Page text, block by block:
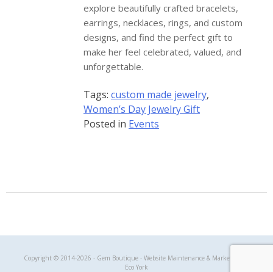
explore beautifully crafted bracelets,
earrings, necklaces, rings, and custom
designs, and find the perfect gift to
make her feel celebrated, valued, and
unforgettable.
Tags: custom made jewelry,
Women’s Day Jewelry Gift
Posted in Events
Copyright © 2014-2026 - Gem Boutique - Website Maintenance & Marketing by
Eco York